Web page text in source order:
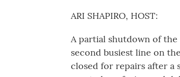
ARI SHAPIRO, HOST:
A partial shutdown of the
second busiest line on
closed for repairs after a